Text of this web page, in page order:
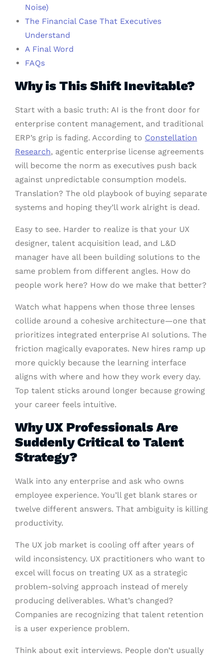
Noise)
The Financial Case That Executives
Understand
A Final Word
FAQs
Why is This Shift Inevitable?
Start with a basic truth: AI is the front door for
enterprise content management, and traditional
ERP’s grip is fading. According to Constellation
Research, agentic enterprise license agreements
will become the norm as executives push back
against unpredictable consumption models.
Translation? The old playbook of buying separate
systems and hoping they’ll work alright is dead.
Easy to see. Harder to realize is that your UX
designer, talent acquisition lead, and L&D
manager have all been building solutions to the
same problem from different angles. How do
people work here? How do we make that better?
Watch what happens when those three lenses
collide around a cohesive architecture—one that
prioritizes integrated enterprise AI solutions. The
friction magically evaporates. New hires ramp up
more quickly because the learning interface
aligns with where and how they work every day.
Top talent sticks around longer because growing
your career feels intuitive.
Why UX Professionals Are
Suddenly Critical to Talent
Strategy?
Walk into any enterprise and ask who owns
employee experience. You’ll get blank stares or
twelve different answers. That ambiguity is killing
productivity.
The UX job market is cooling off after years of
wild inconsistency. UX practitioners who want to
excel will focus on treating UX as a strategic
problem-solving approach instead of merely
producing deliverables. What’s changed?
Companies are recognizing that talent retention
is a user experience problem.
Think about exit interviews. People don’t usually